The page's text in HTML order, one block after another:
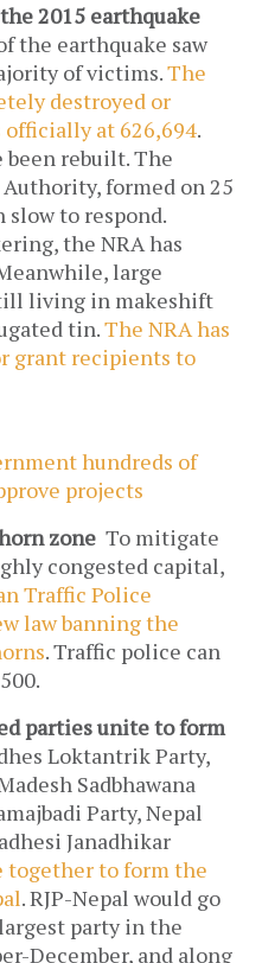
2015 earthquake
the earthquake saw
of victims.The
destroyed or
officially at 626,694.
been rebuilt. The
formed on 25
slow to respond.
the NRA has
large
living in makeshift
tin.The NRA has
grant recipients to
hundreds of
projects
zone To mitigate
congested capital,
Traffic Police
law banning the
. Traffic police can
parties unite to form
Loktantrik Party,
Sadbhawana
Party, Nepal
Janadhikar
together to form the
. RJP-Nepal would go
party in the
December, and along